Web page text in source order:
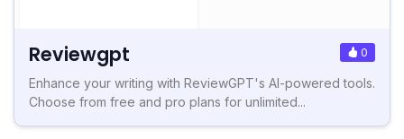
Reviewgpt 0
Enhance your writing with ReviewGPT's AI-powered tools.
Choose from free and pro plans for unlimited...